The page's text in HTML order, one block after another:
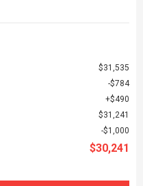
$31,535
$784
$490
$31,241
$1,000
$30,241